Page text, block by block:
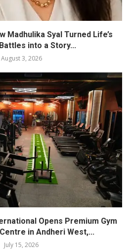
Madhulika Syal Turned Life’s
into a Story...
August 3, 2026
Opens Premium Gym
in Andheri West,...
July 15, 2026